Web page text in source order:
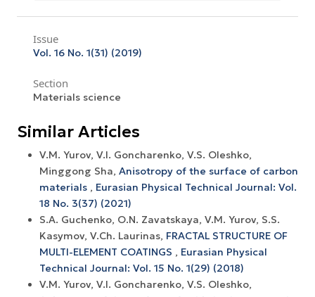
Issue
Vol. 16 No. 1(31) (2019)
Section
Materials science
Similar Articles
V.M. Yurov, V.I. Goncharenko, V.S. Oleshko,
Minggong Sha, Anisotropy of the surface of carbon
materials , Eurasian Physical Technical Journal: Vol.
18 No. 3(37) (2021)
S.A. Guchenko, O.N. Zavatskaya, V.M. Yurov, S.S.
Kasymov, V.Ch. Laurinas, FRACTAL STRUCTURE OF
MULTI-ELEMENT COATINGS , Eurasian Physical
Technical Journal: Vol. 15 No. 1(29) (2018)
V.M. Yurov, V.I. Goncharenko, V.S. Oleshko,